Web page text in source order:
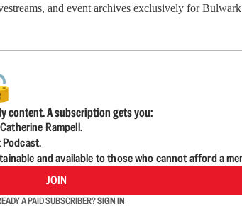
and event archives exclusively for
content. A subscription gets you:
Rampell.
and available to those who cannot afford a
JOIN
A PAID SUBSCRIBER?SIGN IN